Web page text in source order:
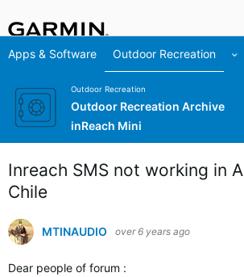
Apps & Software Outdoor Recreation
Outdoor Recreation
Outdoor Recreation Archive
inReach Mini
Inreach SMS not working in
Chile
MTINAUDIO over 6 years ago
Dear people of forum :